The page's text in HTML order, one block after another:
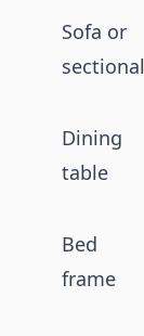
Sofa or
sectional
Dining
table
Bed
frame